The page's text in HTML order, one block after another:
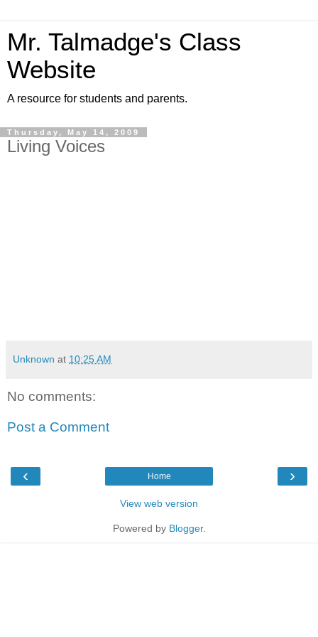
Mr. Talmadge's Class
Website
A resource for students and parents.
Thursday, May 14, 2009
Living Voices
Unknown at 10:25 AM
No comments:
Post a Comment
‹ ›
Home
View web version
Powered by Blogger.